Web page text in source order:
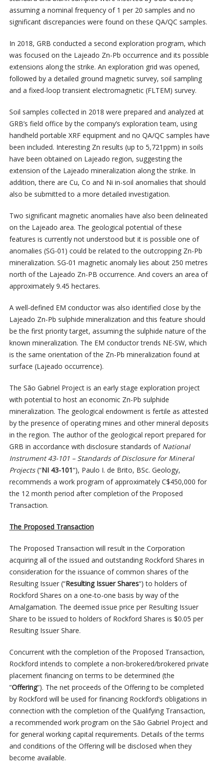
assuming a nominal frequency of 1 per 20 samples and no
significant discrepancies were found on these QA/QC samples.
In 2018, GRB conducted a second exploration program, which
was focused on the Lajeado Zn-Pb occurrence and its possible
extensions along the strike. An exploration grid was opened,
followed by a detailed ground magnetic survey, soil sampling
and a fixed-loop transient electromagnetic (FLTEM) survey.
Soil samples collected in 2018 were prepared and analyzed at
GRB’s field office by the company’s exploration team, using
handheld portable XRF equipment and no QA/QC samples have
been included. Interesting Zn results (up to 5,721ppm) in soils
have been obtained on Lajeado region, suggesting the
extension of the Lajeado mineralization along the strike. In
addition, there are Cu, Co and Ni in-soil anomalies that should
also be submitted to a more detailed investigation.
Two significant magnetic anomalies have also been delineated
on the Lajeado area. The geological potential of these
features is currently not understood but it is possible one of
anomalies (SG-01) could be related to the outcropping Zn-Pb
mineralization. SG-01 magnetic anomaly lies about 250 metres
north of the Lajeado Zn-PB occurrence. And covers an area of
approximately 9.45 hectares.
A well-defined EM conductor was also identified close by the
Lajeado Zn-Pb sulphide mineralization and this feature should
be the first priority target, assuming the sulphide nature of the
known mineralization. The EM conductor trends NE-SW, which
is the same orientation of the Zn-Pb mineralization found at
surface (Lajeado occurrence).
The São Gabriel Project is an early stage exploration project
with potential to host an economic Zn-Pb sulphide
mineralization. The geological endowment is fertile as attested
by the presence of operating mines and other mineral deposits
in the region. The author of the geological report prepared for
GRB in accordance with disclosure standards of National
Instrument 43-101 – Standards of Disclosure for Mineral
Projects(“NI 43-101“), Paulo I. de Brito, BSc. Geology,
recommends a work program of approximately C$450,000 for
the 12 month period after completion of the Proposed
Transaction.
The Proposed Transaction
The Proposed Transaction will result in the Corporation
acquiring all of the issued and outstanding Rockford Shares in
consideration for the issuance of common shares of the
Resulting Issuer (“Resulting Issuer Shares“) to holders of
Rockford Shares on a one-to-one basis by way of the
Amalgamation. The deemed issue price per Resulting Issuer
Share to be issued to holders of Rockford Shares is $0.05 per
Resulting Issuer Share.
Concurrent with the completion of the Proposed Transaction,
Rockford intends to complete a non-brokered/brokered private
placement financing on terms to be determined (the
“Offering“). The net proceeds of the Offering to be completed
by Rockford will be used for financing Rockford’s obligations in
connection with the completion of the Qualifying Transaction,
a recommended work program on the São Gabriel Project and
for general working capital requirements. Details of the terms
and conditions of the Offering will be disclosed when they
become available.